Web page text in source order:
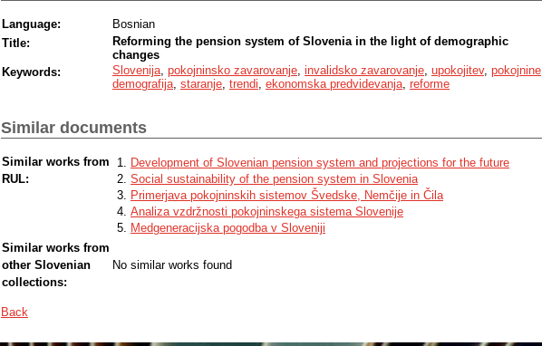
Language:
Bosnian
Title:
Reforming the pension system of Slovenia in the light of demographic
changes
Keywords:
Slovenija pokojninsko zavarovanje invalidsko zavarovanje upokojitev, pokojnine
demografija staranje trendi ekonomska predvidevanja reforme
Similar documents
Similar works from
RUL:
Development of Slovenian pension system and projections for the future
Social sustainability of the pension system in Slovenia
Primerjava pokojninskih sistemov Švedske, Nemčije in Čila
Analiza vzdržnosti pokojninskega sistema Slovenije
Medgeneracijska pogodba v Sloveniji
Similar works from
other Slovenian
collections:
No similar works found
Back